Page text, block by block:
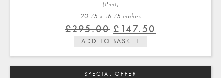
(Print)
20.75 x 16.75 inches
£295.00 Original
price
£295.00.
£ 147.50
£147.50.
ADD TO BASKET
SPECIAL OFFER